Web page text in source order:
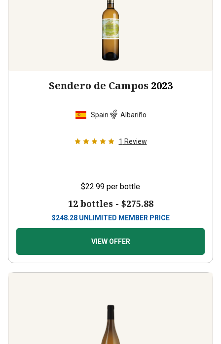
Sendero de Campos 2023
Spain Albariño
1 Review
$22.99 per bottle
12 bottles - $275.88
$248.28 UNLIMITED MEMBER PRICE
VIEW OFFER